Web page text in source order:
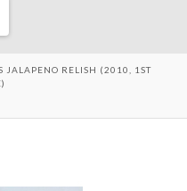
JALAPENO RELISH (2010, 1ST